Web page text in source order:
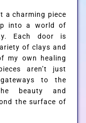
a charming piece
into a world of
Each door is
of clays and
my own healing
aren’t just
gateways to the
beauty and
the surface of